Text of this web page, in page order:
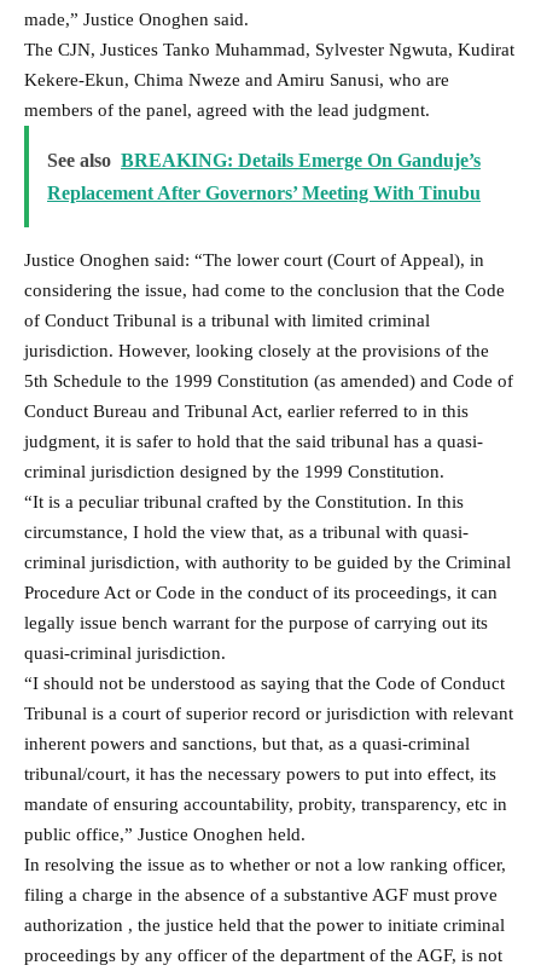
made,” Justice Onoghen said.
The CJN, Justices Tanko Muhammad, Sylvester Ngwuta, Kudirat
Kekere-Ekun, Chima Nweze and Amiru Sanusi, who are
members of the panel, agreed with the lead judgment.
See also BREAKING: Details Emerge On Ganduje’s
Replacement After Governors’ Meeting With Tinubu
Justice Onoghen said: “The lower court (Court of Appeal), in
considering the issue, had come to the conclusion that the Code
of Conduct Tribunal is a tribunal with limited criminal
jurisdiction. However, looking closely at the provisions of the
5th Schedule to the 1999 Constitution (as amended) and Code of
Conduct Bureau and Tribunal Act, earlier referred to in this
judgment, it is safer to hold that the said tribunal has a quasi-
criminal jurisdiction designed by the 1999 Constitution.
“It is a peculiar tribunal crafted by the Constitution. In this
circumstance, I hold the view that, as a tribunal with quasi-
criminal jurisdiction, with authority to be guided by the Criminal
Procedure Act or Code in the conduct of its proceedings, it can
legally issue bench warrant for the purpose of carrying out its
quasi-criminal jurisdiction.
“I should not be understood as saying that the Code of Conduct
Tribunal is a court of superior record or jurisdiction with relevant
inherent powers and sanctions, but that, as a quasi-criminal
tribunal/court, it has the necessary powers to put into effect, its
mandate of ensuring accountability, probity, transparency, etc in
public office,” Justice Onoghen held.
In resolving the issue as to whether or not a low ranking officer,
filing a charge in the absence of a substantive AGF must prove
authorization , the justice held that the power to initiate criminal
proceedings by any officer of the department of the AGF, is not